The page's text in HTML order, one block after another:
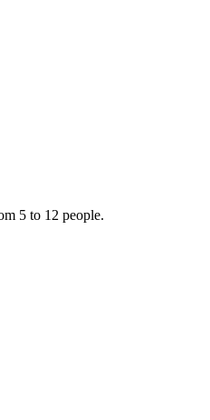
5 to 12 people.